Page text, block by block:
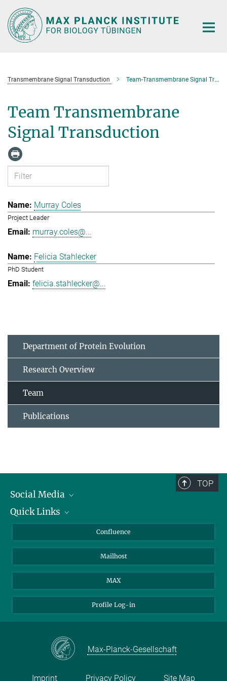
Main-
Content
Transmembrane Signal Transduction Team-Transmembrane Signal Transduction
Team Transmembrane
Signal Transduction
Murray Coles
Project Leader
murray.coles@...
Felicia Stahlecker
PhD Student
felicia.stahlecker@...
Department of Protein Evolution
Research Overview
Team
Publications
TOP
Social Media
Linkedin
YouTube
Quick Links
About Animals in Research
How to find us
Confluence
Mailhost
MAX
Profile Log-in
Max-Planck-Gesellschaft
Imprint Privacy Policy Site Map